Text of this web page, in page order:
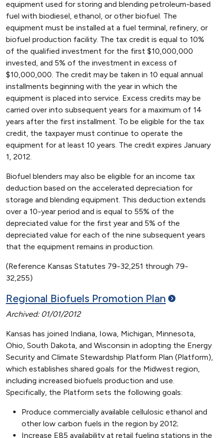
equipment used for storing and blending petroleum-based
fuel with biodiesel, ethanol, or other biofuel. The
equipment must be installed at a fuel terminal, refinery, or
biofuel production facility. The tax credit is equal to 10%
of the qualified investment for the first $10,000,000
invested, and 5% of the investment in excess of
$10,000,000. The credit may be taken in 10 equal annual
installments beginning with the year in which the
equipment is placed into service. Excess credits may be
carried over into subsequent years for a maximum of 14
years after the first installment. To be eligible for the tax
credit, the taxpayer must continue to operate the
equipment for at least 10 years. The credit expires January
1, 2012.
Biofuel blenders may also be eligible for an income tax
deduction based on the accelerated depreciation for
storage and blending equipment. This deduction extends
over a 10-year period and is equal to 55% of the
depreciated value for the first year and 5% of the
depreciated value for each of the nine subsequent years
that the equipment remains in production.
(Reference Kansas Statutes 79-32,251 through 79-
32,255)
Regional Biofuels Promotion Plan
Archived: 01/01/2012
Kansas has joined Indiana, Iowa, Michigan, Minnesota,
Ohio, South Dakota, and Wisconsin in adopting the Energy
Security and Climate Stewardship Platform Plan (Platform),
which establishes shared goals for the Midwest region,
including increased biofuels production and use.
Specifically, the Platform sets the following goals:
Produce commercially available cellulosic ethanol and
other low carbon fuels in the region by 2012;
Increase E85 availability at retail fueling stations in the